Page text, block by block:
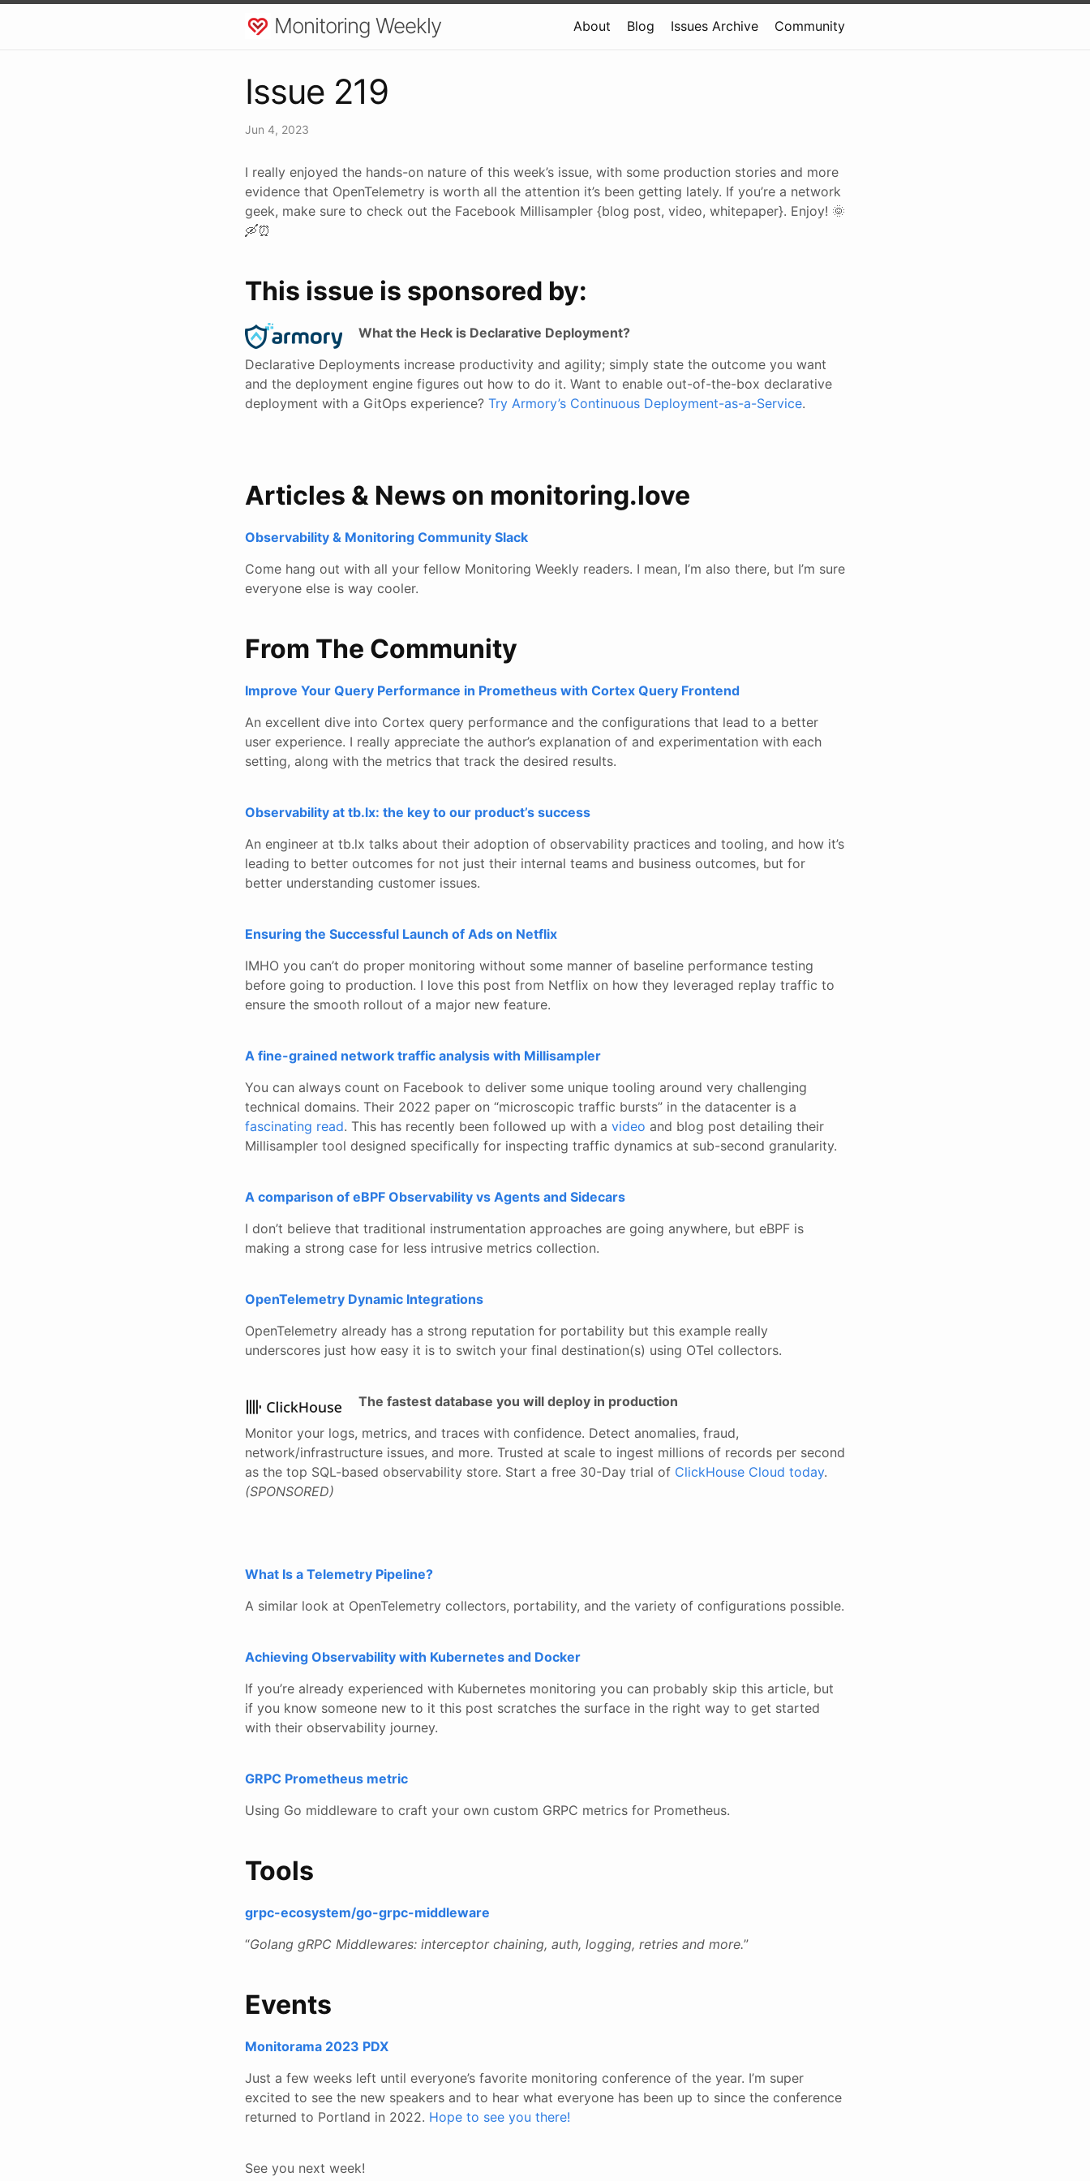
Monitoring Weekly About Blog Issues Archive Community
Issue 219
Jun 4, 2023
I really enjoyed the hands-on nature of this week’s issue, with some production stories and more
evidence that OpenTelemetry is worth all the attention it’s been getting lately. If you’re a network
geek, make sure to check out the Facebook Millisampler {blog post, video, whitepaper}. Enjoy! 🌞
🛶⏰
This issue is sponsored by:
What the Heck is Declarative Deployment?
Declarative Deployments increase productivity and agility; simply state the outcome you want
and the deployment engine figures out how to do it. Want to enable out-of-the-box declarative
deployment with a GitOps experience? Try Armory’s Continuous Deployment-as-a-Service.
Articles & News on monitoring.love
Observability & Monitoring Community Slack
Come hang out with all your fellow Monitoring Weekly readers. I mean, I’m also there, but I’m sure
everyone else is way cooler.
From The Community
Improve Your Query Performance in Prometheus with Cortex Query Frontend
An excellent dive into Cortex query performance and the configurations that lead to a better
user experience. I really appreciate the author’s explanation of and experimentation with each
setting, along with the metrics that track the desired results.
Observability at tb.lx: the key to our product’s success
An engineer at tb.lx talks about their adoption of observability practices and tooling, and how it’s
leading to better outcomes for not just their internal teams and business outcomes, but for
better understanding customer issues.
Ensuring the Successful Launch of Ads on Netflix
IMHO you can’t do proper monitoring without some manner of baseline performance testing
before going to production. I love this post from Netflix on how they leveraged replay traffic to
ensure the smooth rollout of a major new feature.
A fine-grained network traffic analysis with Millisampler
You can always count on Facebook to deliver some unique tooling around very challenging
technical domains. Their 2022 paper on “microscopic traffic bursts” in the datacenter is a
fascinating read. This has recently been followed up with a video and blog post detailing their
Millisampler tool designed specifically for inspecting traffic dynamics at sub-second granularity.
A comparison of eBPF Observability vs Agents and Sidecars
I don’t believe that traditional instrumentation approaches are going anywhere, but eBPF is
making a strong case for less intrusive metrics collection.
OpenTelemetry Dynamic Integrations
OpenTelemetry already has a strong reputation for portability but this example really
underscores just how easy it is to switch your final destination(s) using OTel collectors.
The fastest database you will deploy in production
Monitor your logs, metrics, and traces with confidence. Detect anomalies, fraud,
network/infrastructure issues, and more. Trusted at scale to ingest millions of records per second
as the top SQL-based observability store. Start a free 30-Day trial of ClickHouse Cloud today.
(SPONSORED)
What Is a Telemetry Pipeline?
A similar look at OpenTelemetry collectors, portability, and the variety of configurations possible.
Achieving Observability with Kubernetes and Docker
If you’re already experienced with Kubernetes monitoring you can probably skip this article, but
if you know someone new to it this post scratches the surface in the right way to get started
with their observability journey.
GRPC Prometheus metric
Using Go middleware to craft your own custom GRPC metrics for Prometheus.
Tools
grpc-ecosystem/go-grpc-middleware
“Golang gRPC Middlewares: interceptor chaining, auth, logging, retries and more.”
Events
Monitorama 2023 PDX
Just a few weeks left until everyone’s favorite monitoring conference of the year. I’m super
excited to see the new speakers and to hear what everyone has been up to since the conference
returned to Portland in 2022. Hope to see you there!
See you next week!